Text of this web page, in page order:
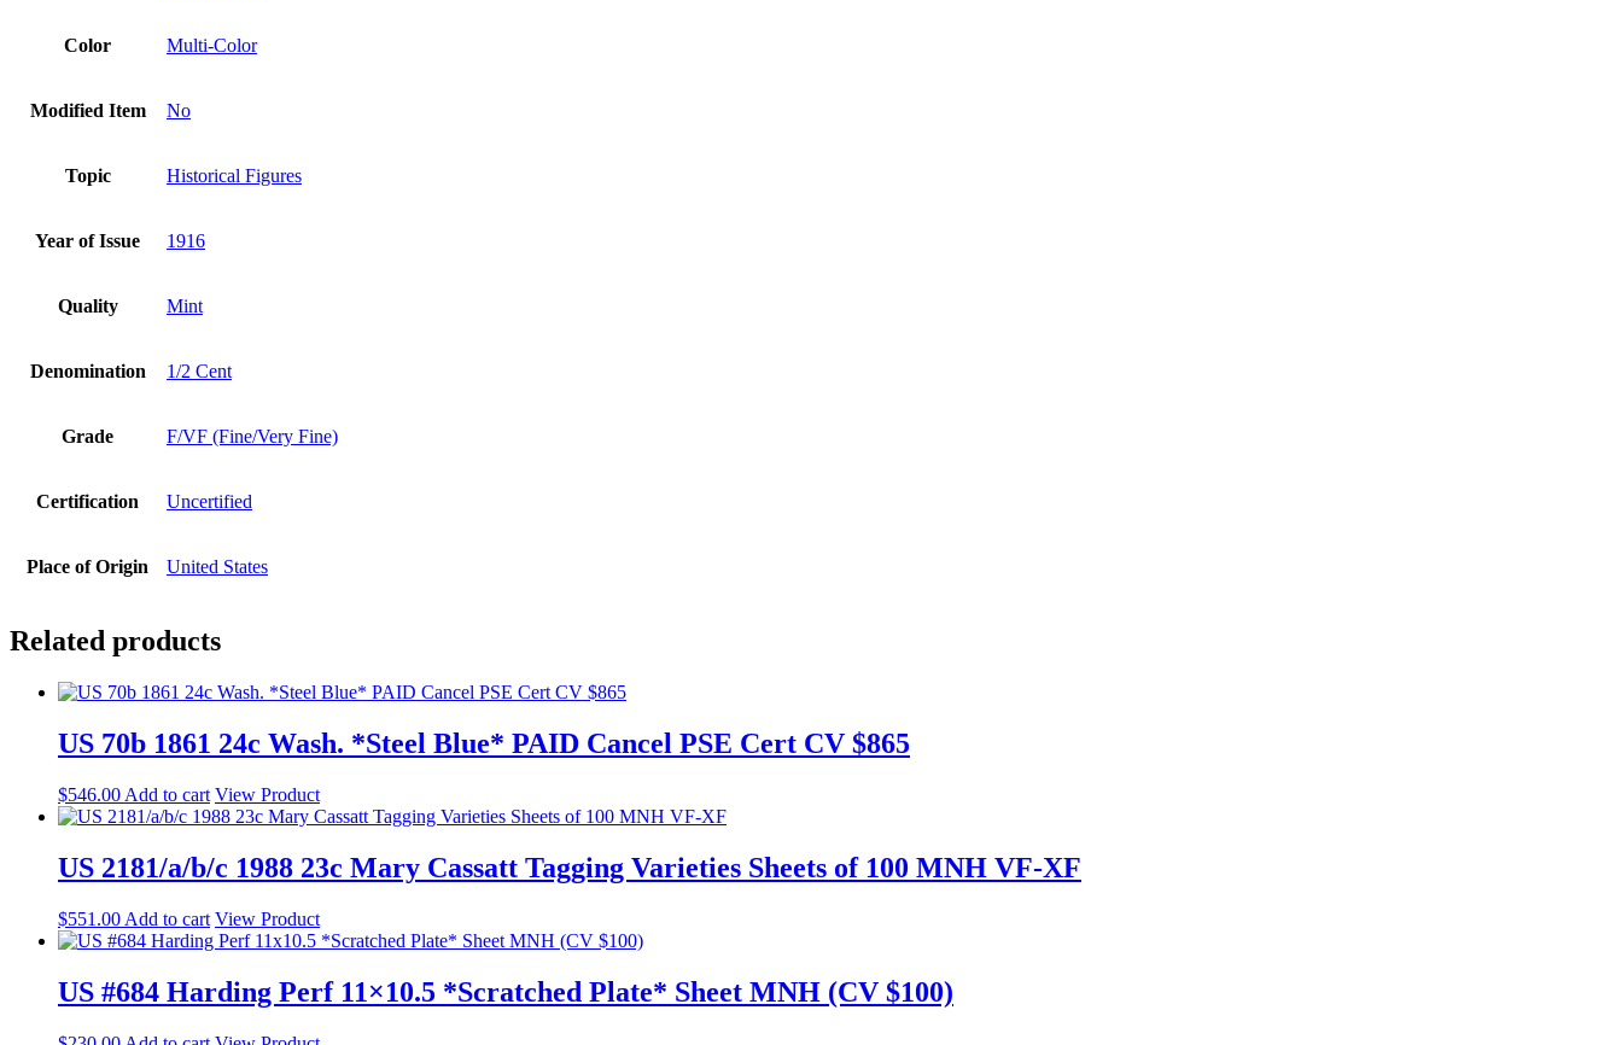
Color Multi-Color
Modified Item No
Topic Historical Figures
Year of Issue 1916
Quality Mint
Denomination 1/2 Cent
Grade F/VF (Fine/Very Fine)
Certification Uncertified
Place of Origin United States
Related products
US 70b 1861 24c Wash. *Steel Blue* PAID Cancel PSE Cert CV $865
$546.00 Add to cart View Product
US 2181/a/b/c 1988 23c Mary Cassatt Tagging Varieties Sheets of 100 MNH VF-XF
$551.00 Add to cart View Product
US #684 Harding Perf 11×10.5 *Scratched Plate* Sheet MNH (CV $100)